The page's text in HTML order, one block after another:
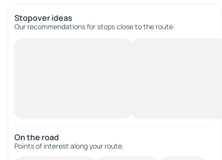
Stopover ideas
Our recommendations for stops close to the route.
On the road
Points of interest along your route.